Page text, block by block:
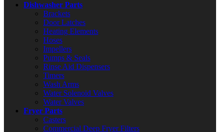
Dishwasher Parts
Brackets
Door Latches
Heating Elements
Hoses
Impellers
Pumps & Seals
Rinse Aid Dispensers
Timers
Wash Arms
Water Solenoid Valves
Water Valves
Fryer Parts
Casters
Commercial Deep Fryer Filters